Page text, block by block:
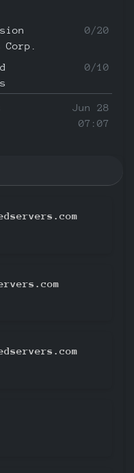
Corp.
0/20
0/10
Jun 28
07:07